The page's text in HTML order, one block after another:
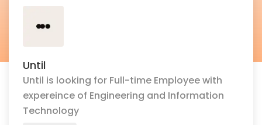
Until
Until is looking for Full-time Employee with
expereince of Engineering and Information
Technology